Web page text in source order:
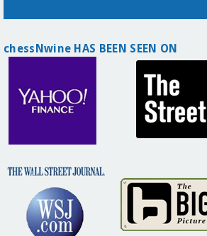
chessNwine HAS BEEN SEEN ON